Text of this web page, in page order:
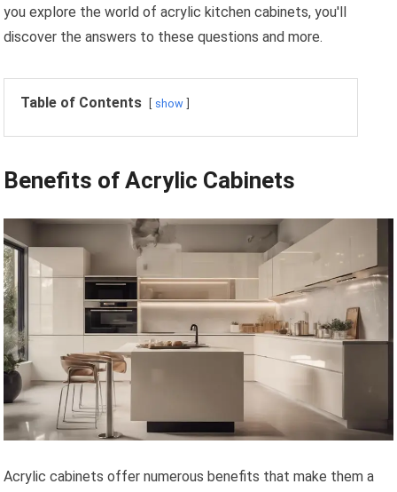
you explore the world of acrylic kitchen cabinets, you'll
discover the answers to these questions and more.
Table of Contents show
Benefits of Acrylic Cabinets
Acrylic cabinets offer numerous benefits that make them a